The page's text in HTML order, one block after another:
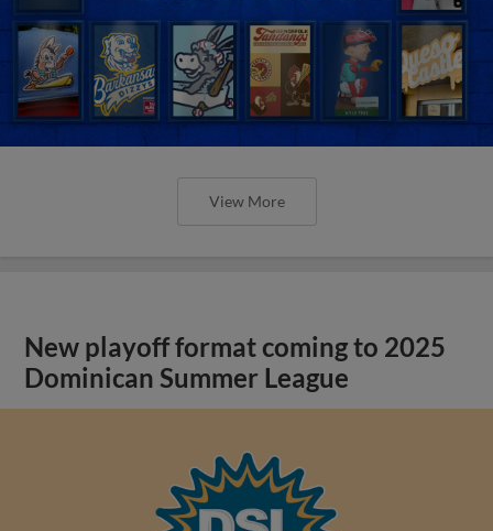
View More
New playoff format coming to 2025
Dominican Summer League